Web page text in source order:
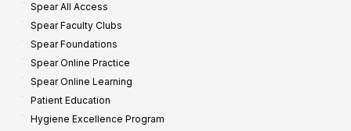
Spear All Access
Spear Faculty Clubs
Spear Foundations
Spear Online Practice
Spear Online Learning
Patient Education
Hygiene Excellence Program